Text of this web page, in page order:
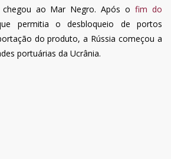
chegou ao Mar Negro. Após ofim do
permitia o desbloqueio de portos
do produto, a Rússia começou a
portuárias da Ucrânia.